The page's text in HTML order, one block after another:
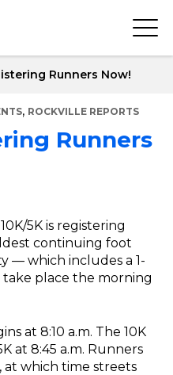
Runners Now!
, ROCKVILLE REPORTS
Runners
5K is registering
continuing foot
— which includes a 1-
place the morning
at 8:10 a.m. The 10K
at 8:45 a.m. Runners
at which time streets